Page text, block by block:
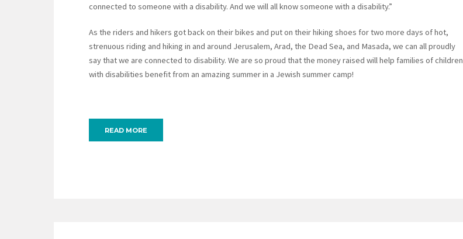
connected to someone with a disability. And we will all know someone with a disability.”
As the riders and hikers got back on their bikes and put on their hiking shoes for two more days of hot,
strenuous riding and hiking in and around Jerusalem, Arad, the Dead Sea, and Masada, we can all proudly
say that we are connected to disability. We are so proud that the money raised will help families of children
with disabilities benefit from an amazing summer in a Jewish summer camp!
READ MORE